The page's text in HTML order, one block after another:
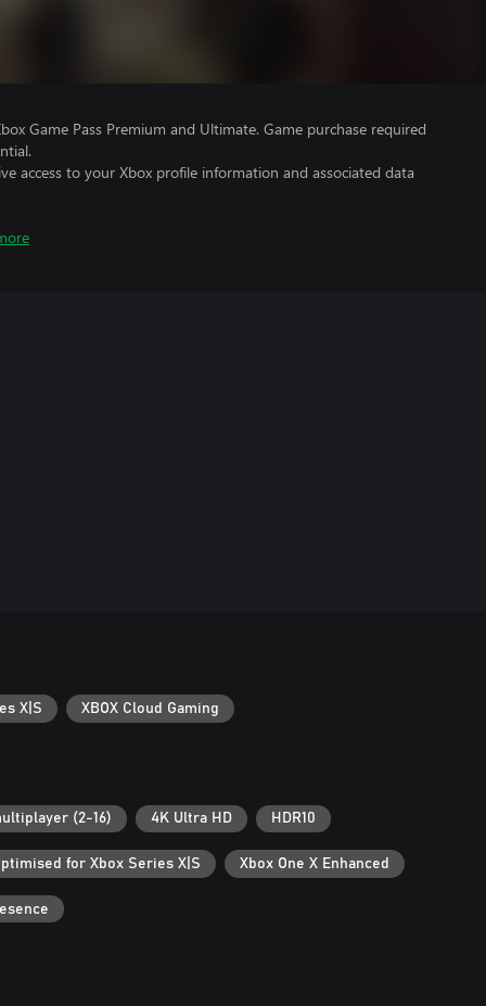
Game Pass Premium and Ultimate. Game purchase required
access to your Xbox profile information and associated data
X|S XBOX Cloud Gaming
(2-16) 4K Ultra HD HDR10
for Xbox Series X|S Xbox One X Enhanced